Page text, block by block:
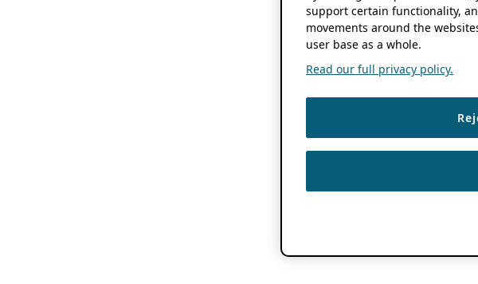
support certain functionality,
movements around the
user base as a whole.
Read our full privacy policy.